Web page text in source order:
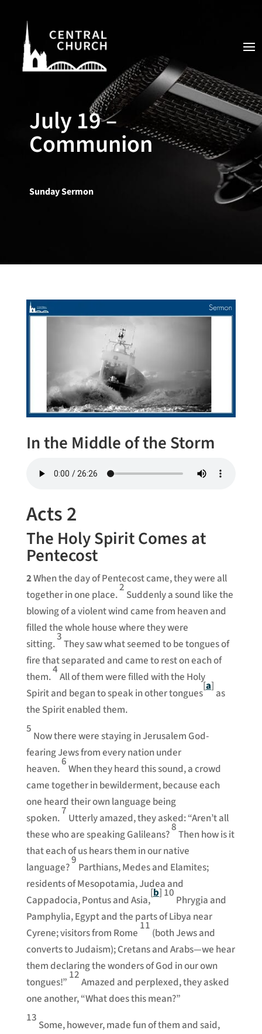
July 19 –
Communion
Sunday Sermon
In the Middle of the Storm
Acts 2
The Holy Spirit Comes at
Pentecost
2When the day of Pentecost came, they were all
together in one place.
2
Suddenly a sound like the
blowing of a violent wind came from heaven and
filled the whole house where they were
sitting.
3
They saw what seemed to be tongues of
fire that separated and came to rest on each of
them.
4
All of them were filled with the Holy
Spirit and began to speak in other tongues
[a]
as
the Spirit enabled them.
5
Now there were staying in Jerusalem God-
fearing Jews from every nation under
heaven.
6
When they heard this sound, a crowd
came together in bewilderment, because each
one heard their own language being
spoken.
7
Utterly amazed, they asked: “Aren’t all
these who are speaking Galileans?
8
Then how is it
that each of us hears them in our native
language?
9
Parthians, Medes and Elamites;
residents of Mesopotamia, Judea and
Cappadocia, Pontus and Asia,
[b] 10
Phrygia and
Pamphylia, Egypt and the parts of Libya near
Cyrene; visitors from Rome
11
(both Jews and
converts to Judaism); Cretans and Arabs—we hear
them declaring the wonders of God in our own
tongues!”
12
Amazed and perplexed, they asked
one another, “What does this mean?”
13
Some, however, made fun of them and said,